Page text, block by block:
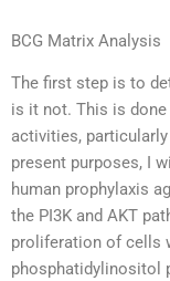
BCG Matrix Analysis
The first step is to
is it not. This is done
activities,
present purposes, I
human prophylaxis
the PI3K and AKT
proliferation of cells
phosphatidylinositol